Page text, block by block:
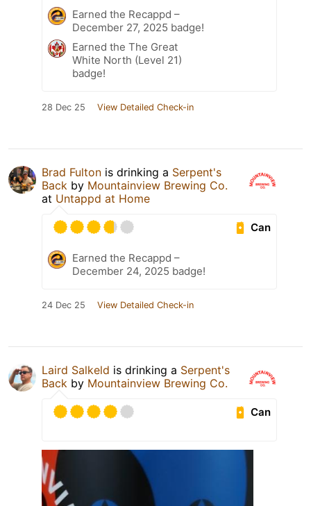
Earned the Recappd –
December 27, 2025 badge!
Earned the The Great
White North (Level 21)
badge!
28 Dec 25 View Detailed Check-in
Brad Fulton is drinking a Serpent's
Back by Mountainview Brewing Co.
at Untappd at Home
Can
Earned the Recappd –
December 24, 2025 badge!
24 Dec 25 View Detailed Check-in
Laird Salkeld is drinking a Serpent's
Back by Mountainview Brewing Co.
Can